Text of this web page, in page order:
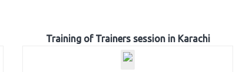
Training of Trainers session in Karachi